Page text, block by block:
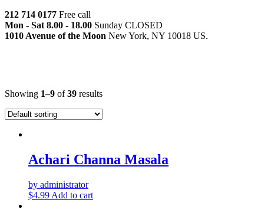
212 714 0177 Free call
Mon - Sat 8.00 - 18.00 Sunday CLOSED
1010 Avenue of the Moon New York, NY 10018 US.
Showing 1–9 of39 results
Achari Channa Masala
by administrator
$4.99 Add to cart